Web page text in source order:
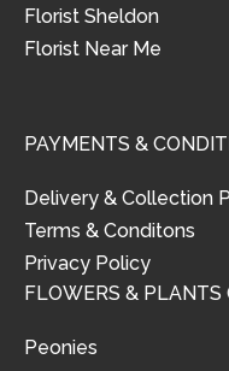
Florist Sheldon
Florist Near Me
PAYMENTS &
Delivery & Collection
Terms & Conditons
Privacy Policy
FLOWERS & PLANTS
Peonies